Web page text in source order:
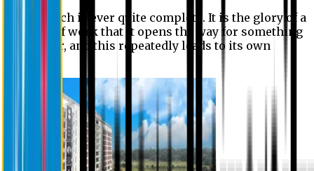
No research is ever quite complete. It is the glory of a
good bit of work that it opens the way for something
still better, and this repeatedly leads to its own